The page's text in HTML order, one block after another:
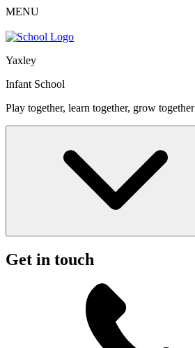
MENU
Yaxley
Infant School
Play together, learn together, grow together
Get in touch